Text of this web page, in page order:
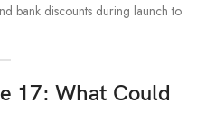
bank discounts during launch to
17: What Could